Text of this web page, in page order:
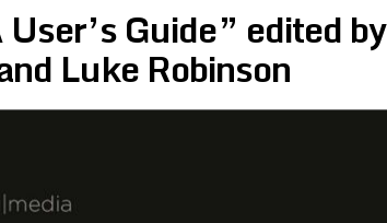
Guide” edited by
Luke Robinson